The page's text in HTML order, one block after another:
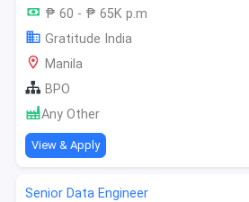
₱ 60 - ₱ 65K p.m
Gratitude India
Manila
BPO
Any Other
View & Apply
Senior Data Engineer